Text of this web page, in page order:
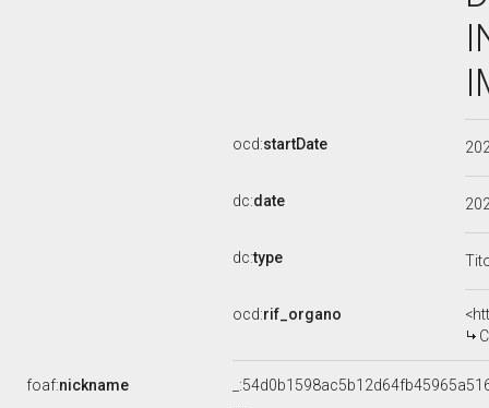
ocd:startDate
dc:date
dc:type
ocd:rif_organo
foaf:nickname